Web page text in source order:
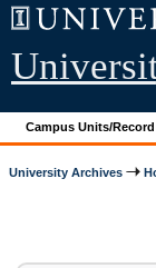
Campus Units/
University Archives